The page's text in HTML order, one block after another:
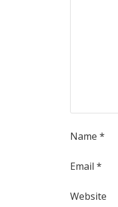
Name *
Email *
Website